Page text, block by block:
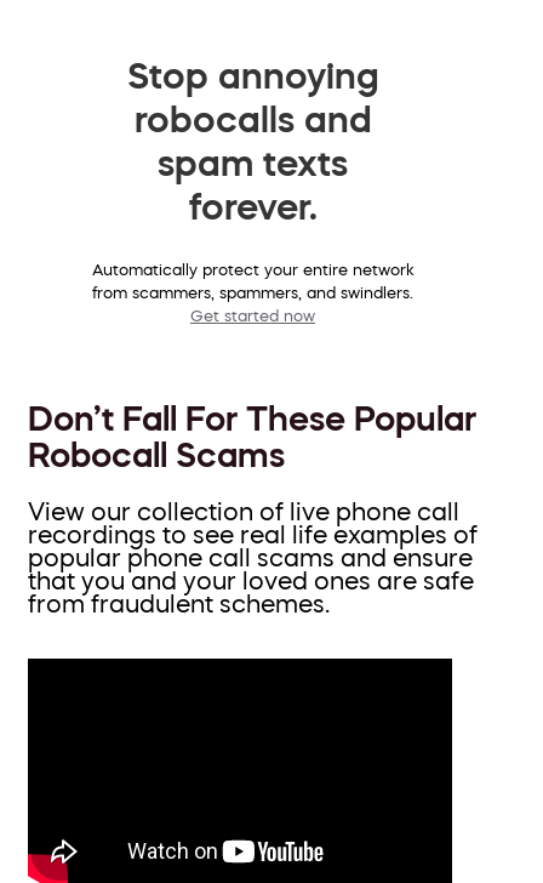
Stop annoying
robocalls and
spam texts
forever.
Automatically protect your entire network
from scammers, spammers, and swindlers.
Get started now
Don’t Fall For These Popular
Robocall Scams
View our collection of live phone call
recordings to see real life examples of
popular phone call scams and ensure
that you and your loved ones are safe
from fraudulent schemes.